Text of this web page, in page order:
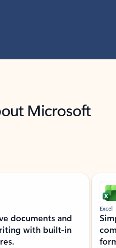
Microsoft
documents and
with built-in
Excel